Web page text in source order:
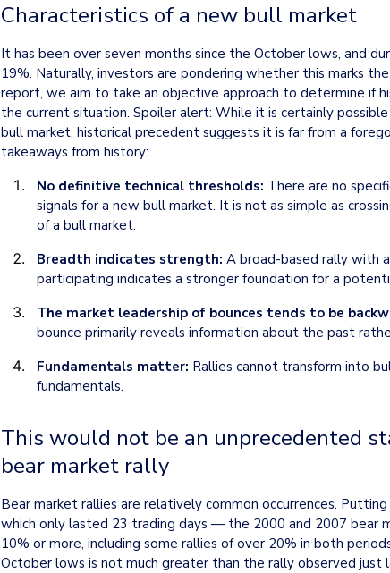
Characteristics of a new bull market
It has been over seven months since the October lows, and
19%. Naturally, investors are pondering whether this marks
report, we aim to take an objective approach to determine if
the current situation. Spoiler alert: While it is certainly
bull market, historical precedent suggests it is far from a
takeaways from history:
No definitive technical thresholds: There are no
signals for a new bull market. It is not as simple as
of a bull market.
Breadth indicates strength: A broad-based rally with
participating indicates a stronger foundation for a
The market leadership of bounces tends to be
bounce primarily reveals information about the past
Fundamentals matter: Rallies cannot transform into
fundamentals.
This would not be an unprecedented
bear market rally
Bear market rallies are relatively common occurrences.
which only lasted 23 trading days — the 2000 and 2007 bear
10% or more, including some rallies of over 20% in both
October lows is not much greater than the rally observed just